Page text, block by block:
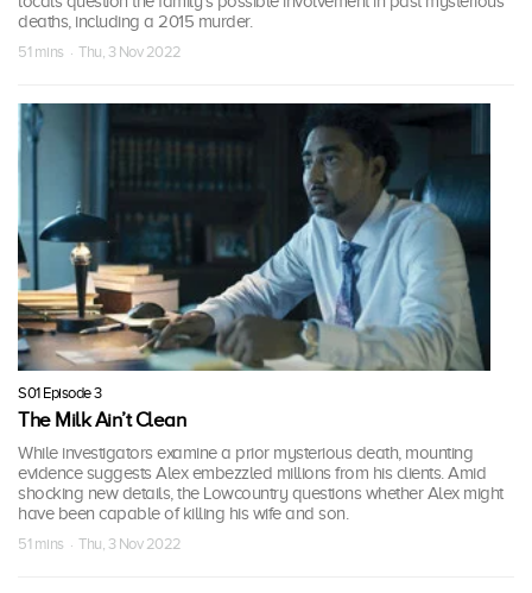
deaths, including a 2015 murder.
51 mins · Thu, 3 Nov 2022
S01 Episode 3
The Milk Ain’t Clean
While investigators examine a prior mysterious death, mounting
evidence suggests Alex embezzled millions from his clients. Amid
shocking new details, the Lowcountry questions whether Alex might
have been capable of killing his wife and son.
51 mins · Thu, 3 Nov 2022